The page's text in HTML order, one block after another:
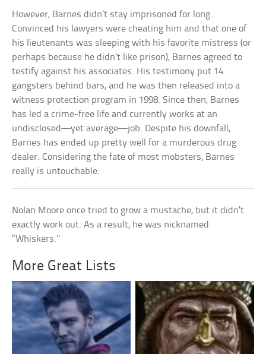
However, Barnes didn’t stay imprisoned for long.
Convinced his lawyers were cheating him and that one of
his lieutenants was sleeping with his favorite mistress (or
perhaps because he didn’t like prison), Barnes agreed to
testify against his associates. His testimony put 14
gangsters behind bars, and he was then released into a
witness protection program in 1998. Since then, Barnes
has led a crime-free life and currently works at an
undisclosed—yet average—job. Despite his downfall,
Barnes has ended up pretty well for a murderous drug
dealer. Considering the fate of most mobsters, Barnes
really is untouchable.
Nolan Moore once tried to grow a mustache, but it didn’t
exactly work out. As a result, he was nicknamed
“Whiskers.”
More Great Lists